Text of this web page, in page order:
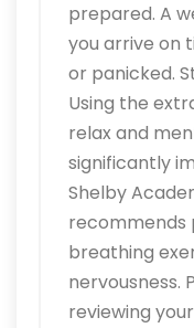
prepared. A
you arrive on
or panicked.
Using the
relax and
significantly
Shelby
recommends
breathing
nervousness.
reviewing